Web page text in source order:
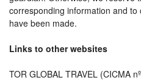
corresponding information and
have been made.
Links to other websites
TOR GLOBAL TRAVEL (CICMA